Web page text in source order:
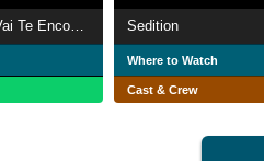
Sedition
Where to Watch
Cast & Crew